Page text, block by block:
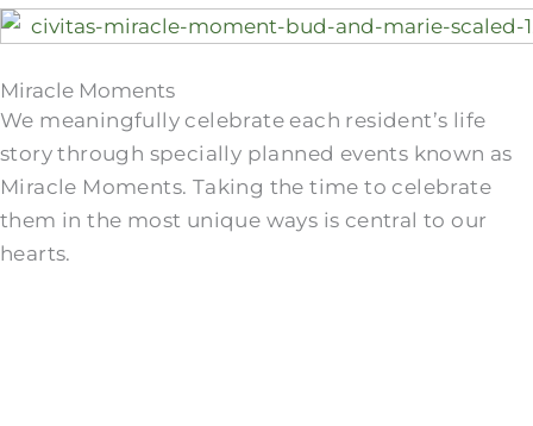
Miracle Moments
We meaningfully celebrate each resident’s life
story through specially planned events known as
Miracle Moments. Taking the time to celebrate
them in the most unique ways is central to our
hearts.